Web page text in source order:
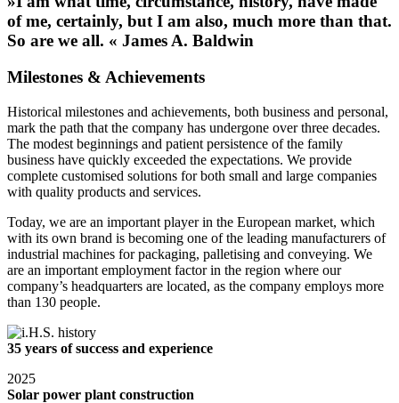
of me, certainly, but I am also, much more than that.
So are we all. « James A. Baldwin
Milestones & Achievements
Historical milestones and achievements, both business and personal,
mark the path that the company has undergone over three decades.
The modest beginnings and patient persistence of the family
business have quickly exceeded the expectations. We provide
complete customised solutions for both small and large companies
with quality products and services.
Today, we are an important player in the European market, which
with its own brand is becoming one of the leading manufacturers of
industrial machines for packaging, palletising and conveying. We
are an important employment factor in the region where our
company’s headquarters are located, as the company employs more
than 130 people.
35 years of success and experience
2025
Solar power plant construction